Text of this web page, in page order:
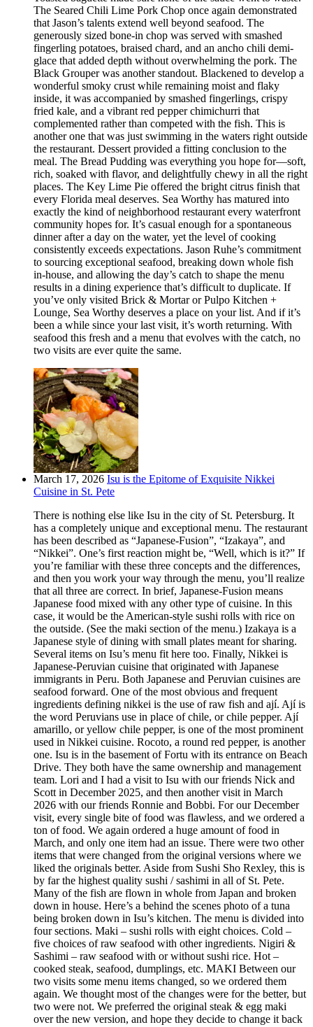
The Seared Chili Lime Pork Chop once again demonstrated
that Jason’s talents extend well beyond seafood. The
generously sized bone-in chop was served with smashed
fingerling potatoes, braised chard, and an ancho chili demi-
glace that added depth without overwhelming the pork. The
Black Grouper was another standout. Blackened to develop a
wonderful smoky crust while remaining moist and flaky
inside, it was accompanied by smashed fingerlings, crispy
fried kale, and a vibrant red pepper chimichurri that
complemented rather than competed with the fish. This is
another one that was just swimming in the waters right outside
the restaurant. Dessert provided a fitting conclusion to the
meal. The Bread Pudding was everything you hope for—soft,
rich, soaked with flavor, and delightfully chewy in all the right
places. The Key Lime Pie offered the bright citrus finish that
every Florida meal deserves. Sea Worthy has matured into
exactly the kind of neighborhood restaurant every waterfront
community hopes for. It’s casual enough for a spontaneous
dinner after a day on the water, yet the level of cooking
consistently exceeds expectations. Jason Ruhe’s commitment
to sourcing exceptional seafood, breaking down whole fish
in-house, and allowing the day’s catch to shape the menu
results in a dining experience that’s difficult to duplicate. If
you’ve only visited Brick & Mortar or Pulpo Kitchen +
Lounge, Sea Worthy deserves a place on your list. And if it’s
been a while since your last visit, it’s worth returning. With
seafood this fresh and a menu that evolves with the catch, no
two visits are ever quite the same.
March 17, 2026 Isu is the Epitome of Exquisite Nikkei
Cuisine in St. Pete
There is nothing else like Isu in the city of St. Petersburg. It
has a completely unique and exceptional menu. The restaurant
has been described as “Japanese-Fusion”, “Izakaya”, and
“Nikkei”. One’s first reaction might be, “Well, which is it?” If
you’re familiar with these three concepts and the differences,
and then you work your way through the menu, you’ll realize
that all three are correct. In brief, Japanese-Fusion means
Japanese food mixed with any other type of cuisine. In this
case, it would be the American-style sushi rolls with rice on
the outside. (See the maki section of the menu.) Izakaya is a
Japanese style of dining with small plates meant for sharing.
Several items on Isu’s menu fit here too. Finally, Nikkei is
Japanese-Peruvian cuisine that originated with Japanese
immigrants in Peru. Both Japanese and Peruvian cuisines are
seafood forward. One of the most obvious and frequent
ingredients defining nikkei is the use of raw fish and ají. Ají is
the word Peruvians use in place of chile, or chile pepper. Ají
amarillo, or yellow chile pepper, is one of the most prominent
used in Nikkei cuisine. Rocoto, a round red pepper, is another
one. Isu is in the basement of Fortu with its entrance on Beach
Drive. They both have the same ownership and management
team. Lori and I had a visit to Isu with our friends Nick and
Scott in December 2025, and then another visit in March
2026 with our friends Ronnie and Bobbi. For our December
visit, every single bite of food was flawless, and we ordered a
ton of food. We again ordered a huge amount of food in
March, and only one item had an issue. There were two other
items that were changed from the original versions where we
liked the originals better. Aside from Sushi Sho Rexley, this is
by far the highest quality sushi / sashimi in all of St. Pete.
Many of the fish are flown in whole from Japan and broken
down in house. Here’s a behind the scenes photo of a tuna
being broken down in Isu’s kitchen. The menu is divided into
four sections. Maki – sushi rolls with eight choices. Cold –
five choices of raw seafood with other ingredients. Nigiri &
Sashimi – raw seafood with or without sushi rice. Hot –
cooked steak, seafood, dumplings, etc. MAKI Between our
two visits some menu items changed, so we ordered them
again. We thought most of the changes were for the better, but
two were not. We preferred the original steak & egg maki
over the new version, and hope they decide to change it back